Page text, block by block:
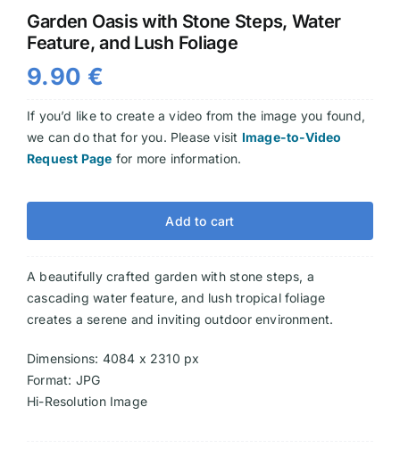
Videos
Garden Oasis with Stone Steps, Water
Feature, and Lush Foliage
9.90 €
If you’d like to create a video from the image you found,
we can do that for you. Please visit Image-to-Video
Request Page for more information.
Add to cart
A beautifully crafted garden with stone steps, a
cascading water feature, and lush tropical foliage
creates a serene and inviting outdoor environment.
Dimensions: 4084 x 2310 px
Format: JPG
Hi-Resolution Image